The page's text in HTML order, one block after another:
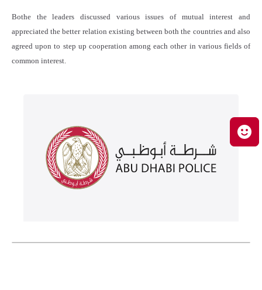
Bothe the leaders discussed various issues of mutual interest and
appreciated the better relation existing between both the countries and also
agreed upon to step up cooperation among each other in various fields of
common interest.